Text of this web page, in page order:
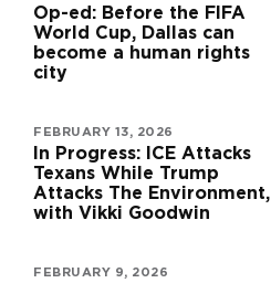
Op-ed: Before the FIFA
World Cup, Dallas can
become a human rights
city
FEBRUARY 13, 2026
In Progress: ICE Attacks
Texans While Trump
Attacks The Environment,
with Vikki Goodwin
FEBRUARY 9, 2026